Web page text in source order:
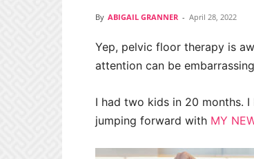
By ABIGAIL GRANNER - April 28, 2022
Yep, pelvic floor therapy is
attention can be
I had two kids in 20 months.
jumping forward with MY